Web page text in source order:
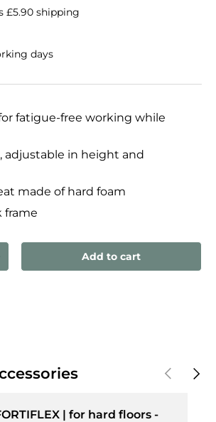
£5.90 shipping
days
fatigue-free working while
adjustable in height and
made of hard foam
frame
quantityAdd to cart
PreviousNext
| for hard floors -